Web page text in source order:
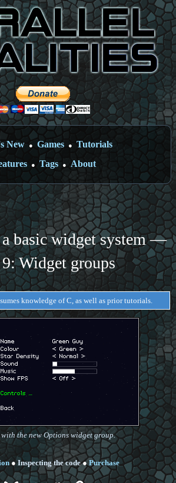
New ● Games ●
Tutorials
● Tags ● About
basic widget system —
Widget groups
knowledge of C, as well as prior tutorials.
the new Options widget group.
● Inspecting the code●Purchase